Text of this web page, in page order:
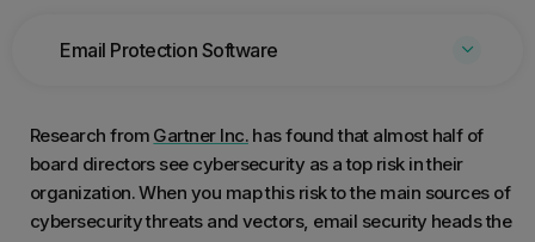
Email Protection Software
Research from Gartner Inc.has found that almost half of
board directors see cybersecurity as a top risk in their
organization. When you map this risk to the main sources of
cybersecurity threats and vectors, email security heads the